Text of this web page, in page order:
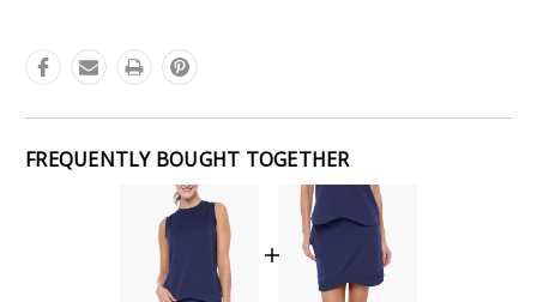
FREQUENTLY BOUGHT TOGETHER